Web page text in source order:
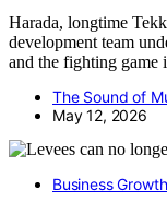
Harada, longtime
development team
and the fighting game
The Sound of
May 12, 2026
Business Growth